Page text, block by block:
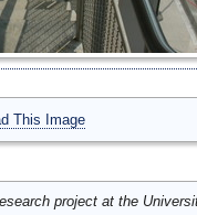
This Image
project at the